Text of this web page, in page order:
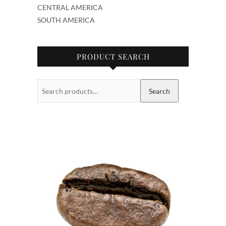
CENTRAL AMERICA
SOUTH AMERICA
PRODUCT SEARCH
Search